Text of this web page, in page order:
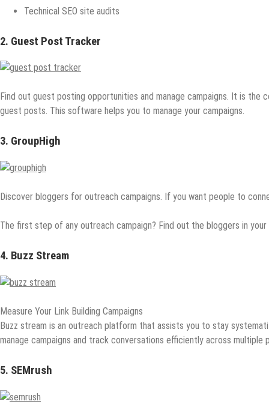
Technical SEO site audits
2. Guest Post Tracker
Find out guest posting opportunities and manage campaigns. It is
guest posts. This software helps you to manage your campaigns.
3. GroupHigh
Discover bloggers for outreach campaigns. If you want people to
The first step of any outreach campaign? Find out the bloggers in
4. Buzz Stream
Measure Your Link Building Campaigns
Buzz stream is an outreach platform that assists you to stay
manage campaigns and track conversations efficiently across multiple
5. SEMrush